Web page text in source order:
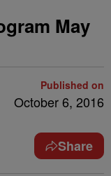
May
Published on
October 6, 2016
Share